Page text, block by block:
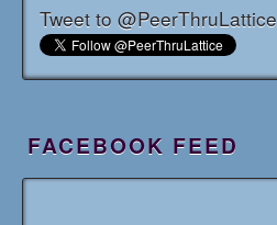
Tweet to @PeerThruLattice
FACEBOOK FEED